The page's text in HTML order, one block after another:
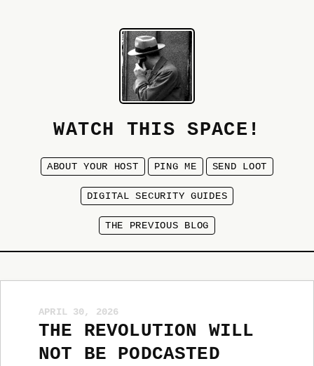
WATCH THIS SPACE!
ABOUT YOUR HOST PING ME SEND LOOT
DIGITAL SECURITY GUIDES
THE PREVIOUS BLOG
APRIL 30, 2026
THE REVOLUTION WILL
NOT BE PODCASTED